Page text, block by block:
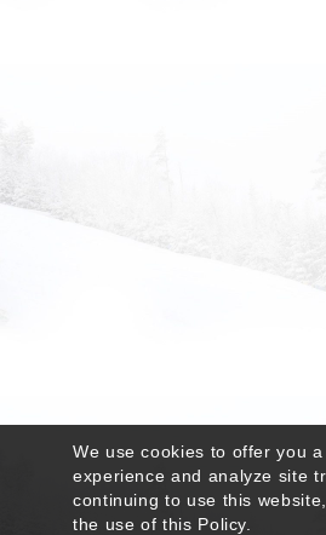
We use cookies to offer you
experience and analyze site
continuing to use this
the use of this Policy